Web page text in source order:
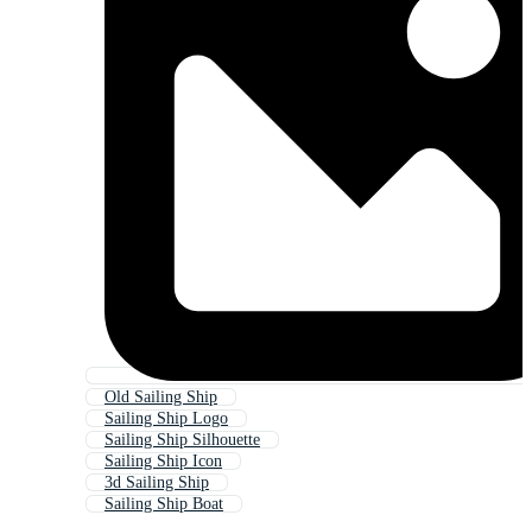
Old Sailing Ship
Sailing Ship Logo
Sailing Ship Silhouette
Sailing Ship Icon
3d Sailing Ship
Sailing Ship Boat